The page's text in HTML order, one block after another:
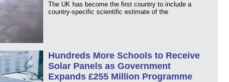
The UK has become the first country to include a
country-specific scientific estimate of the
Hundreds More Schools to Receive
Solar Panels as Government
Expands £255 Million Programme